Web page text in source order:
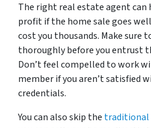
The right real estate agent can
profit if the home sale goes
cost you thousands. Make sure
thoroughly before you entrust
Don’t feel compelled to work
member if you aren’t satisfied
credentials.
You can also skip the traditional